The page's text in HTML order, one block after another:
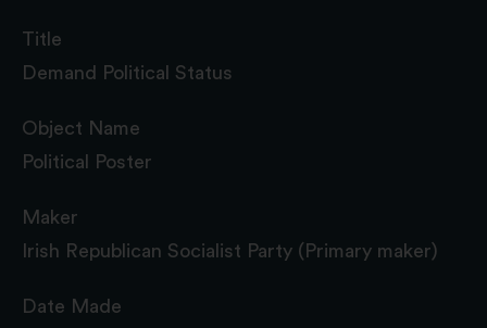
Title
Demand Political Status
Object Name
Political Poster
Maker
Irish Republican Socialist Party (Primary maker)
Date Made